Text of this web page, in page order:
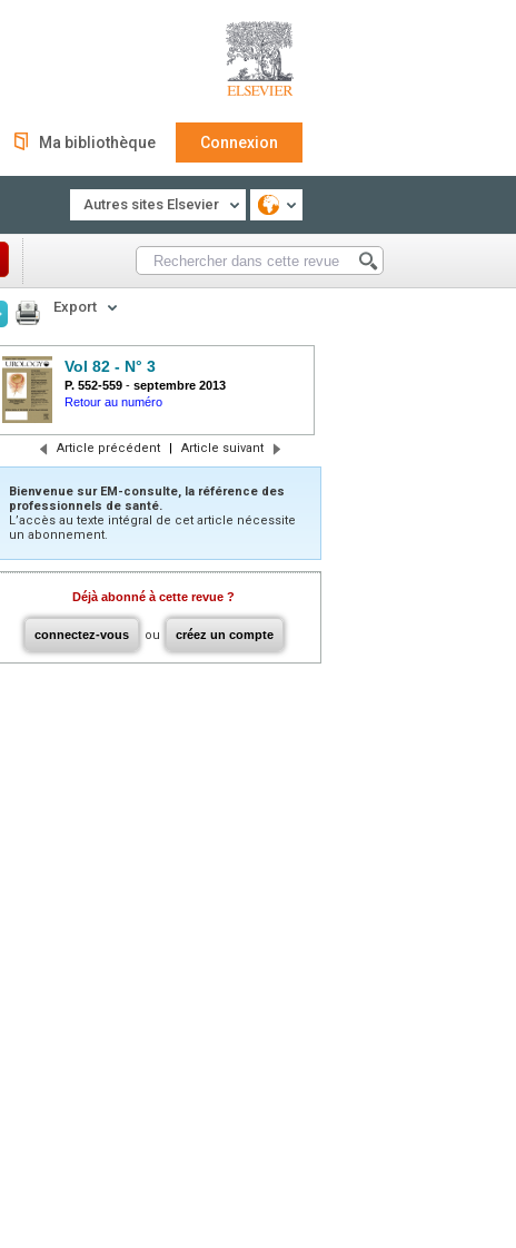
Ma bibliothèque Connexion
Autres sites Elsevier
Export
Vol 82 - N° 3
P. 552-559 - septembre 2013
Retour au numéro
Article précédent | Article suivant
Bienvenue sur EM-consulte, la référence des
professionnels de santé.
L’accès au texte intégral de cet article nécessite
un abonnement.
Déjà abonné à cette revue ?
connectez-vous ou créez un compte